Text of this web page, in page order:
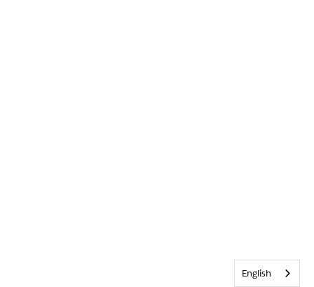
English